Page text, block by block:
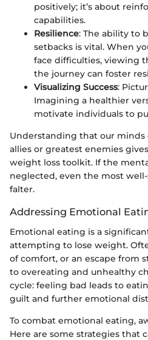
positively; it’s about
capabilities.
Resilience: The ability to
setbacks is vital. When
face difficulties, viewing
the journey can foster
Visualizing Success:
Imagining a healthier
motivate individuals to
Understanding that our minds
allies or greatest enemies
weight loss toolkit. If the
neglected, even the most
falter.
Addressing Emotional
Emotional eating is a
attempting to lose weight.
of comfort, or an escape from
to overeating and unhealthy
cycle: feeling bad leads to
guilt and further emotional
To combat emotional eating,
Here are some strategies that